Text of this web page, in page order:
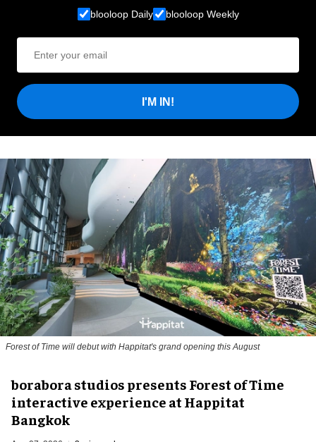
blooloop Daily blooloop Weekly
I'M IN!
Forest of Time will debut with Happitat's grand opening this August
borabora studios presents Forest of Time
interactive experience at Happitat
Bangkok